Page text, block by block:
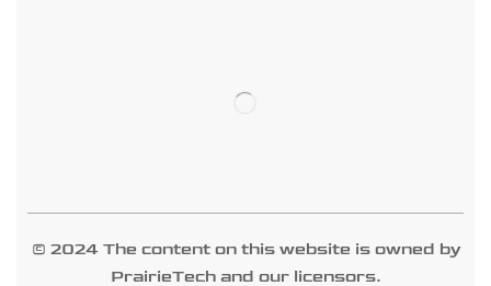
© 2024 The content on this website is owned by
PrairieTech and our licensors.